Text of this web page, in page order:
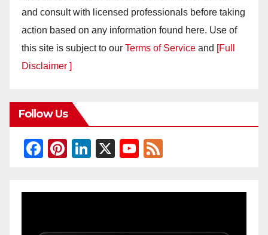
and consult with licensed professionals before taking
action based on any information found here. Use of
this site is subject to our Terms of Service and [Full
Disclaimer ]
Follow Us
F
c
Pi
er
Li
k
X
Y
u
e